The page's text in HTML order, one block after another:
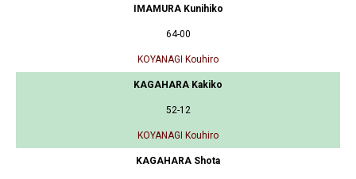
IMAMURA Kunihiko
64-00
KOYANAGI Kouhiro
KAGAHARA Kakiko
52-12
KOYANAGI Kouhiro
KAGAHARA Shota